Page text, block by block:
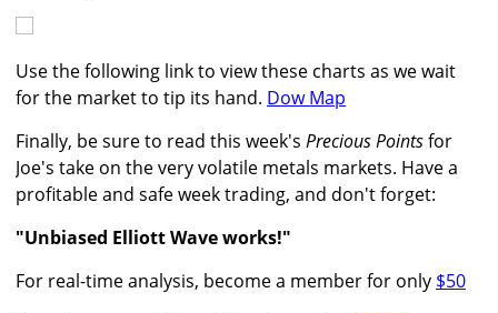
Use the following link to view these charts as we wait
for the market to tip its hand. Dow Map
Finally, be sure to read this week's Precious Pointsfor
Joe's take on the very volatile metals markets. Have a
profitable and safe week trading, and don't forget:
"Unbiased Elliott Wave works!"
For real-time analysis, become a member for only $50